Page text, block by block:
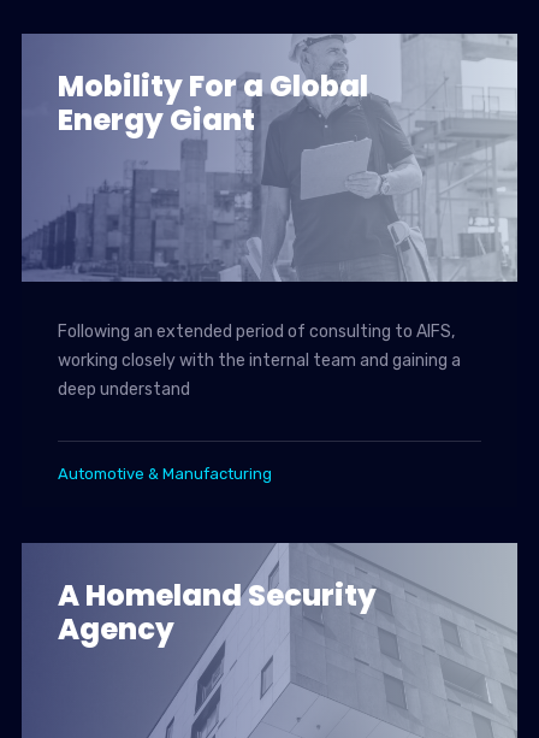
Mobility For a Global
Energy Giant
Following an extended period of consulting to AIFS,
working closely with the internal team and gaining a
deep understand
Automotive & Manufacturing
A Homeland Security
Agency